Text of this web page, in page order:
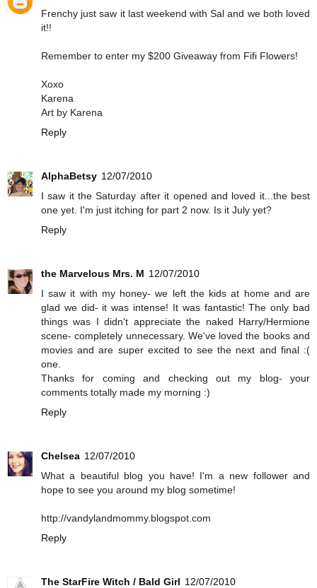
Frenchy just saw it last weekend with Sal and we both loved
it!!
Remember to enter my $200 Giveaway from Fifi Flowers!
Xoxo
Karena
Art by Karena
Reply
AlphaBetsy 12/07/2010
I saw it the Saturday after it opened and loved it...the best
one yet. I'm just itching for part 2 now. Is it July yet?
Reply
the Marvelous Mrs. M 12/07/2010
I saw it with my honey- we left the kids at home and are
glad we did- it was intense! It was fantastic! The only bad
things was I didn't appreciate the naked Harry/Hermione
scene- completely unnecessary. We've loved the books and
movies and are super excited to see the next and final :(
one.
Thanks for coming and checking out my blog- your
comments totally made my morning :)
Reply
Chelsea 12/07/2010
What a beautiful blog you have! I'm a new follower and
hope to see you around my blog sometime!
http://vandylandmommy.blogspot.com
Reply
The StarFire Witch / Bald Girl 12/07/2010